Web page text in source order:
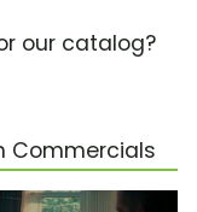
our catalog?
Commercials